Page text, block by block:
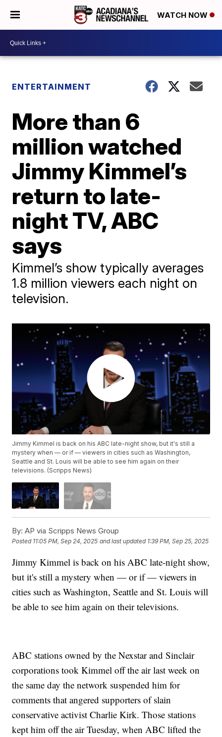
WATCH NOW
ENTERTAINMENT
More than 6
million watched
Jimmy Kimmel’s
return to late-
night TV, ABC
says
Kimmel’s show typically averages
1.8 million viewers each night on
television.
Jimmy Kimmel is back on his ABC late-night show, but it's still a
mystery when — or if — viewers in cities such as Washington,
Seattle and St. Louis will be able to see him again on their
televisions. (Scripps News)
By: AP via Scripps News Group
Posted 11:05 PM, Sep 24, 2025 and last updated 1:39 PM, Sep 25, 2025
Jimmy Kimmel is back on his ABC late-night show,
but it's still a mystery when — or if — viewers in
cities such as Washington, Seattle and St. Louis will
be able to see him again on their televisions.
ABC stations owned by the Nexstar and Sinclair
corporations took Kimmel off the air last week on
the same day the network suspended him for
comments that angered supporters of slain
conservative activist Charlie Kirk. Those stations
kept him off the air Tuesday, when ABC lifted the